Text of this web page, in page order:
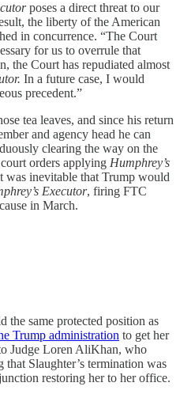
poses a direct threat to our
the liberty of the American
in concurrence. “The Court
for us to overrule that
the Court has repudiated almost
In a future case, I would
precedent.”
tea leaves, and since his return
and agency head he can
clearing the way on the
orders applying Humphrey’s
was inevitable that Trump would
Executor, firing FTC
in March.
the same protected position as
Trump administration to get her
Judge Loren AliKhan, who
that Slaughter’s termination was
restoring her to her office.